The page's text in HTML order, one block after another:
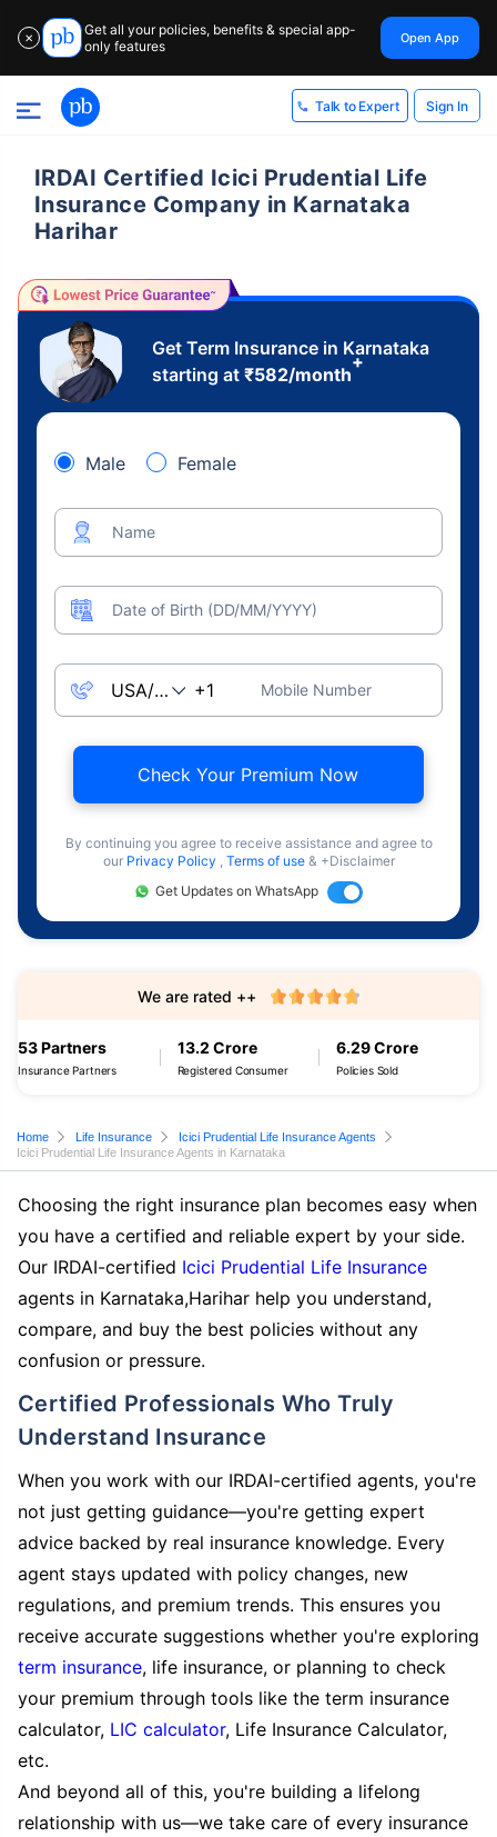
✕
Get all your policies, benefits & special app-
only features
Open App
Talk to Expert Sign In
IRDAI Certified Icici Prudential Life
Insurance Company in Karnataka
Harihar
Get Term Insurance in Karnataka
starting at ₹582/month
+
Male Female
Name
Date of Birth (DD/MM/YYYY)
Mobile Number
Check Your Premium Now
By continuing you agree to receive assistance and agree to
our Privacy Policy , Terms of use & +Disclaimer
Get Updates on WhatsApp
53 Partners
Insurance Partners
13.2 Crore
Registered Consumer
6.29 Crore
Policies Sold
We are rated ++
Home Life Insurance
Icici Prudential Life Insurance Agents
Icici Prudential Life Insurance Agents in Karnataka
Choosing the right insurance plan becomes easy when
you have a certified and reliable expert by your side.
Our IRDAI-certified Icici Prudential Life Insurance
agents in Karnataka,Harihar help you understand,
compare, and buy the best policies without any
confusion or pressure.
Certified Professionals Who Truly
Understand Insurance
When you work with our IRDAI-certified agents, you're
not just getting guidance—you're getting expert
advice backed by real insurance knowledge. Every
agent stays updated with policy changes, new
regulations, and premium trends. This ensures you
receive accurate suggestions whether you're exploring
term insurance, life insurance, or planning to check
your premium through tools like the term insurance
calculator, LIC calculator, Life Insurance Calculator,
etc.
And beyond all of this, you're building a lifelong
relationship with us—we take care of every insurance